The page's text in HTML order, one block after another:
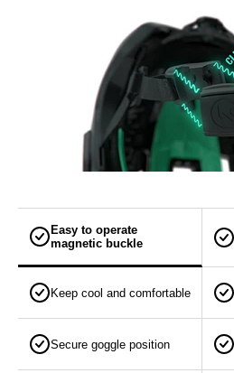
Easy to operate
magnetic buckle
Keep cool and comfortable
Secure goggle position